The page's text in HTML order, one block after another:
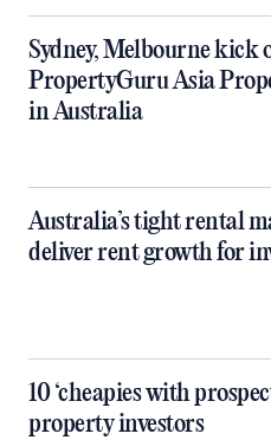
Sydney, Melbourne kick
PropertyGuru Asia
in Australia
Australia’s tight rental
deliver rent growth for
10 ‘cheapies with
property investors